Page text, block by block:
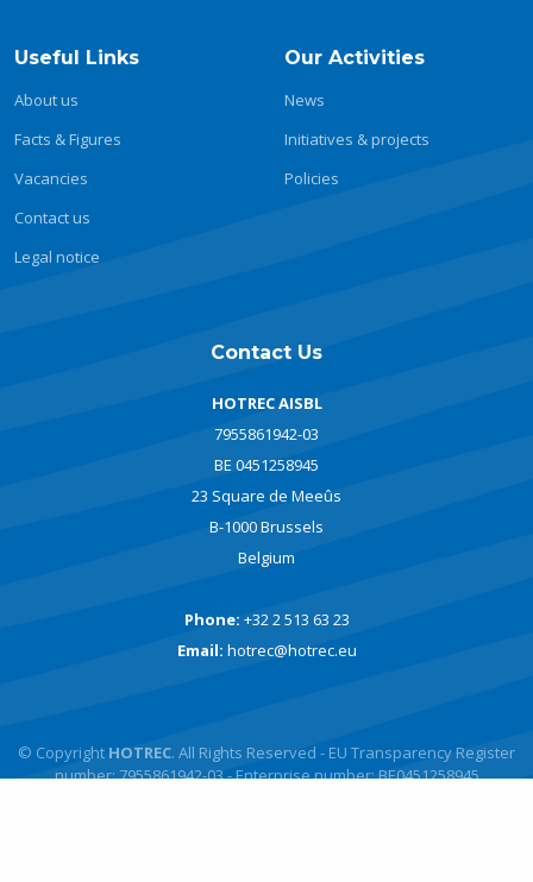
Useful Links
About us
Facts & Figures
Vacancies
Contact us
Legal notice
Our Activities
News
Initiatives & projects
Policies
Contact Us
HOTREC AISBL
7955861942-03
BE 0451258945
23 Square de Meeûs
B-1000 Brussels
Belgium
Phone: +32 2 513 63 23
Email: hotrec@hotrec.eu
© Copyright HOTREC. All Rights Reserved - EU Transparency Register
number: 7955861942-03 - Enterprise number: BE0451258945